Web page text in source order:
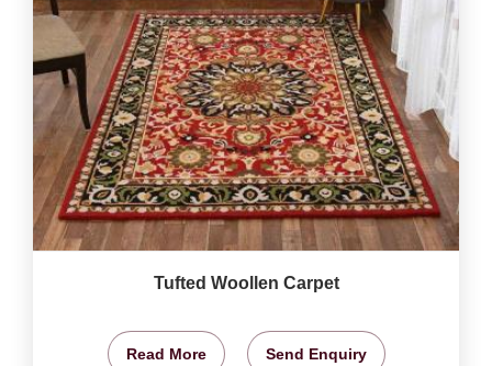
Tufted Woollen Carpet
Read More Send Enquiry